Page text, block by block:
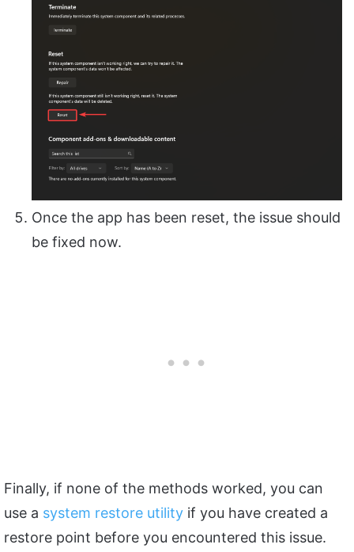
Once the app has been reset, the issue should
be fixed now.
Finally, if none of the methods worked, you can
use a system restore utility if you have created a
restore point before you encountered this issue.